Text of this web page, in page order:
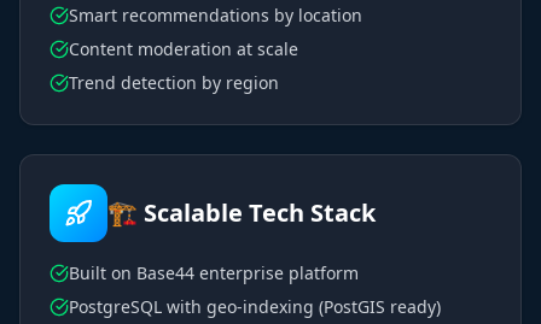
Smart recommendations by location
Content moderation at scale
Trend detection by region
🏗️ Scalable Tech Stack
Built on Base44 enterprise platform
PostgreSQL with geo-indexing (PostGIS ready)